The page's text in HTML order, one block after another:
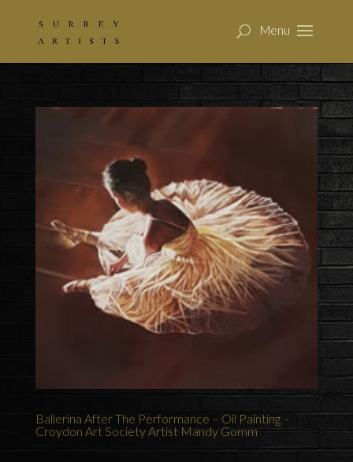
Ballerina After The Performance – Oil Painting –
Croydon Art Society Artist Mandy Gomm